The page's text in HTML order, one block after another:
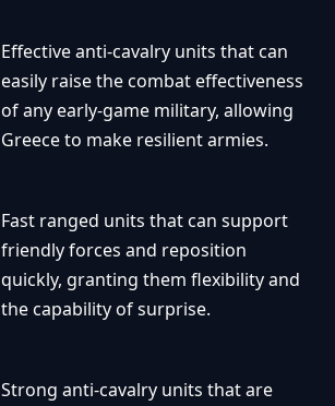
Effective anti-cavalry units that can
easily raise the combat effectiveness
of any early-game military, allowing
Greece to make resilient armies.
Fast ranged units that can support
friendly forces and reposition
quickly, granting them flexibility and
the capability of surprise.
Strong anti-cavalry units that are